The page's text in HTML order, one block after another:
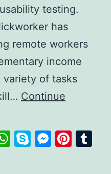
testing.
has
remote workers
income
variety of tasks
Continue
WhatsApp
Skype